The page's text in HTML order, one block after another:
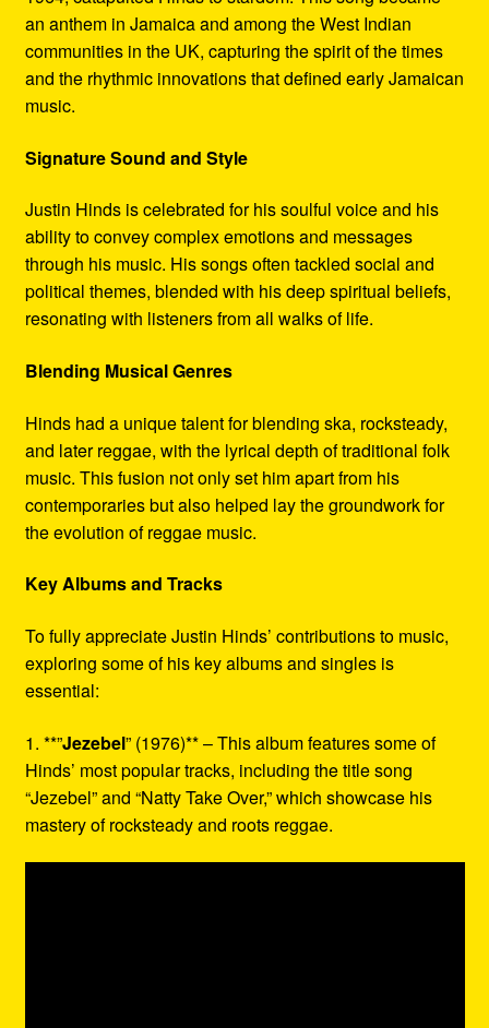
an anthem in Jamaica and among the West Indian
communities in the UK, capturing the spirit of the times
and the rhythmic innovations that defined early Jamaican
music.
Signature Sound and Style
Justin Hinds is celebrated for his soulful voice and his
ability to convey complex emotions and messages
through his music. His songs often tackled social and
political themes, blended with his deep spiritual beliefs,
resonating with listeners from all walks of life.
Blending Musical Genres
Hinds had a unique talent for blending ska, rocksteady,
and later reggae, with the lyrical depth of traditional folk
music. This fusion not only set him apart from his
contemporaries but also helped lay the groundwork for
the evolution of reggae music.
Key Albums and Tracks
To fully appreciate Justin Hinds’ contributions to music,
exploring some of his key albums and singles is
essential:
1. **”Jezebel” (1976)** – This album features some of
Hinds’ most popular tracks, including the title song
“Jezebel” and “Natty Take Over,” which showcase his
mastery of rocksteady and roots reggae.